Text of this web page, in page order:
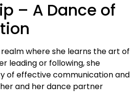
– A Dance of
where she learns the art of
leading or following, she
of effective communication and
and her dance partner